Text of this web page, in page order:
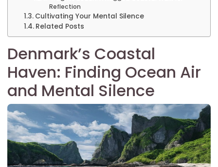
Reflection
Cultivating Your Mental Silence
Related Posts
Denmark’s Coastal
Haven: Finding Ocean Air
and Mental Silence